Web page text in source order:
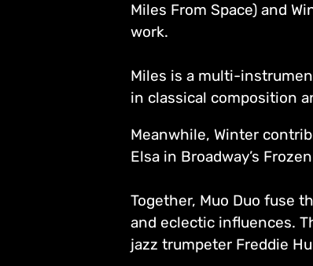
Miles From Space) and
work.
Miles is a multi-
in classical composition
Meanwhile, Winter
Elsa in Broadway’s
Together, Muo Duo fuse
and eclectic influences.
jazz trumpeter Freddie